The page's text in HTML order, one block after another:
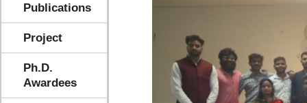
Publications
Project
Ph.D.
Awardees